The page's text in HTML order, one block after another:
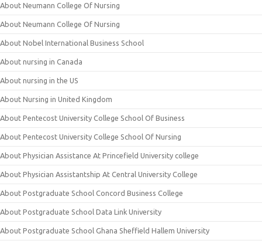
About Neumann College Of Nursing
About Neumann College Of Nursing
About Nobel International Business School
About nursing in Canada
About nursing in the US
About Nursing in United Kingdom
About Pentecost University College School Of Business
About Pentecost University College School Of Nursing
About Physician Assistance At Princefield University college
About Physician Assistantship At Central University College
About Postgraduate School Concord Business College
About Postgraduate School Data Link University
About Postgraduate School Ghana Sheffield Hallem University